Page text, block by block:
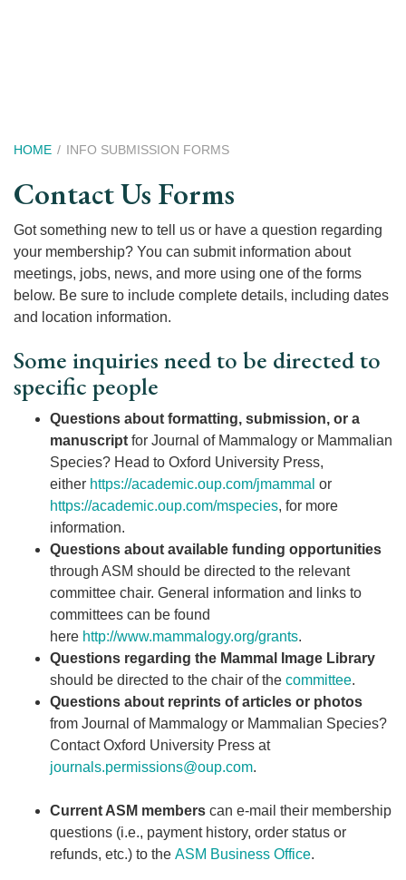
Breadcrumb
HOME INFO SUBMISSION FORMS
Contact Us Forms
Got something new to tell us or have a question regarding
your membership? You can submit information about
meetings, jobs, news, and more using one of the forms
below. Be sure to include complete details, including dates
and location information.
Some inquiries need to be directed to
specific people
Questions about formatting, submission, or a
manuscript for Journal of Mammalogy or Mammalian
Species? Head to Oxford University Press,
either https://academic.oup.com/jmammal or
https://academic.oup.com/mspecies, for more
information.
Questions about available funding opportunities
through ASM should be directed to the relevant
committee chair. General information and links to
committees can be found
here http://www.mammalogy.org/grants.
Questions regarding the Mammal Image Library
should be directed to the chair of the committee.
Questions about reprints of articles or photos
from Journal of Mammalogy or Mammalian Species?
Contact Oxford University Press at
journals.permissions@oup.com.
Current ASM members can e-mail their membership
questions (i.e., payment history, order status or
refunds, etc.) to the ASM Business Office.